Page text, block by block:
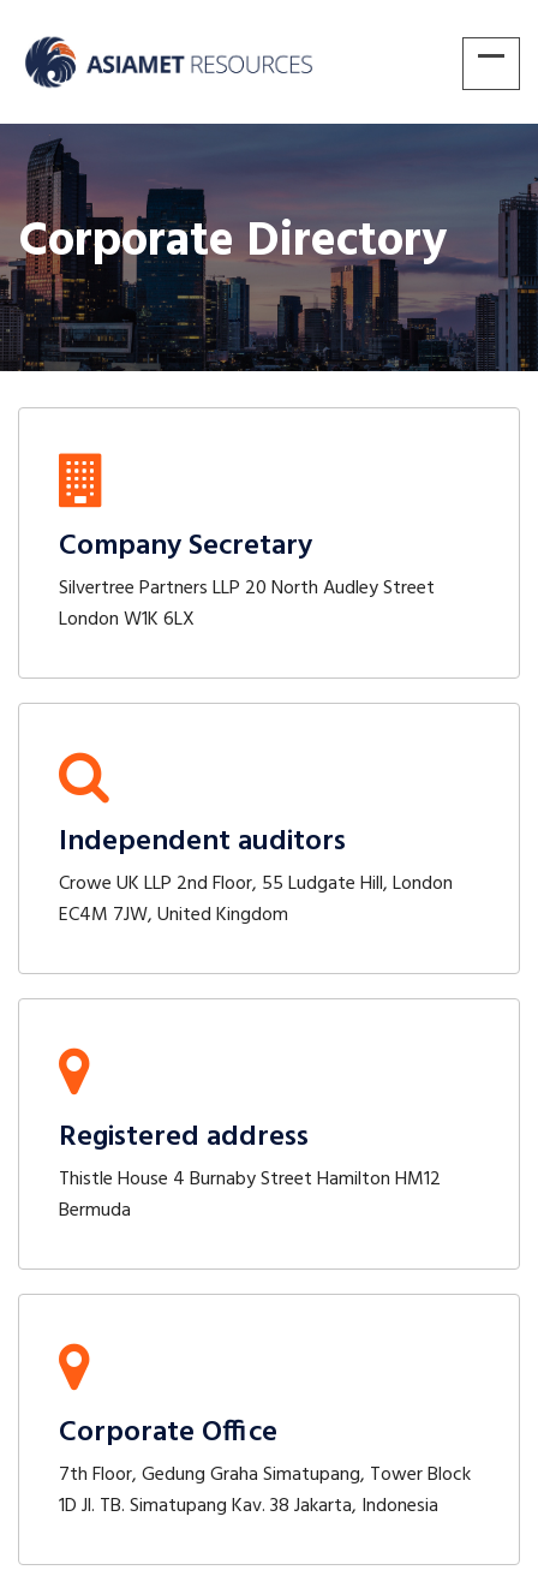
Corporate Directory
Company Secretary
Silvertree Partners LLP 20 North Audley Street
London W1K 6LX
Independent auditors
Crowe UK LLP 2nd Floor, 55 Ludgate Hill, London
EC4M 7JW, United Kingdom
Registered address
Thistle House 4 Burnaby Street Hamilton HM12
Bermuda
Corporate Office
7th Floor, Gedung Graha Simatupang, Tower Block
1D Jl. TB. Simatupang Kav. 38 Jakarta, Indonesia